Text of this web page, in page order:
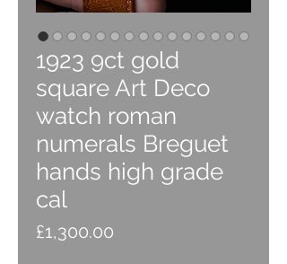
1923 9ct gold
square Art Deco
watch roman
numerals Breguet
hands high grade
cal
£1,300.00